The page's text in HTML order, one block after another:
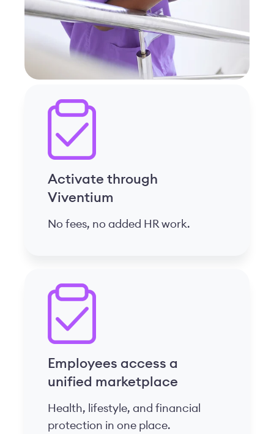
Activate through
Viventium
No fees, no added HR work.
Employees access a
unified marketplace
Health, lifestyle, and financial
protection in one place.